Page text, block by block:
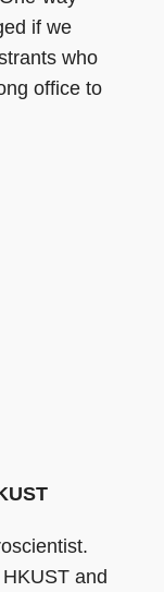
if we
who
office to
and